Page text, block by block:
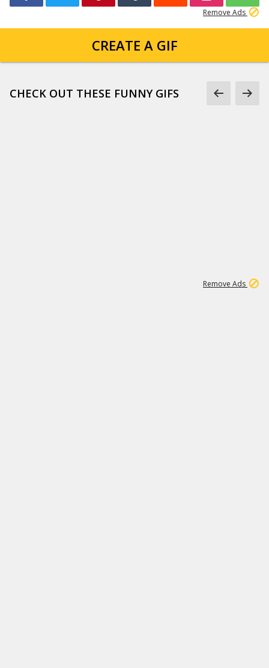
Remove Ads
CREATE A GIF
CHECK OUT THESE FUNNY GIFS
Remove Ads